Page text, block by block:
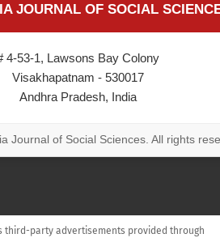
JOURNAL OF SOCIAL
4-53-1, Lawsons Bay Colony
Visakhapatnam - 530017
Andhra Pradesh, India
Journal of Social Sciences. All rights
third-party advertisements provided through